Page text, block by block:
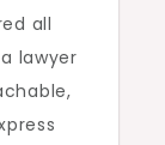
all
lawyer